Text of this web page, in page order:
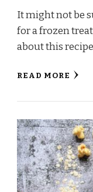
It might not be
for a frozen
about this
READ MORE